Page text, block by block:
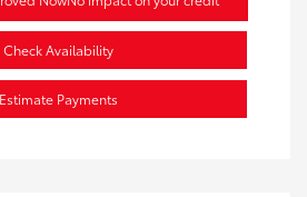
Check Availability
Estimate Payments